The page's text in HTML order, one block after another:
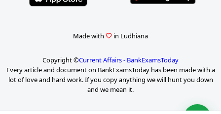
Made with in Ludhiana
Copyright ©Current Affairs - BankExamsToday
Every article and document on BankExamsToday has been made with a
lot of love and hard work. If you copy anything we will hunt you down
and we mean it.